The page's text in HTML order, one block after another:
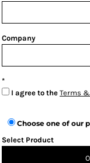
Company
I agree to the Terms
Choose one of our
Select Product